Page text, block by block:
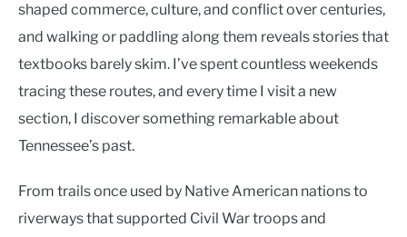
shaped commerce, culture, and conflict over centuries,
and walking or paddling along them reveals stories that
textbooks barely skim. I’ve spent countless weekends
tracing these routes, and every time I visit a new
section, I discover something remarkable about
Tennessee’s past.
From trails once used by Native American nations to
riverways that supported Civil War troops and